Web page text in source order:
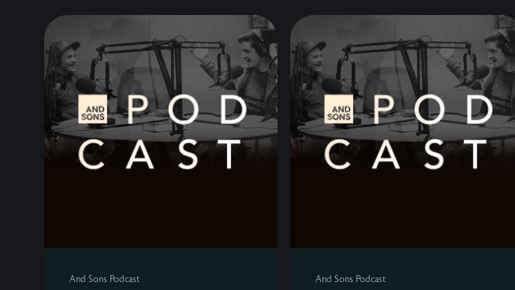
And Sons Podcast And Sons Podcast